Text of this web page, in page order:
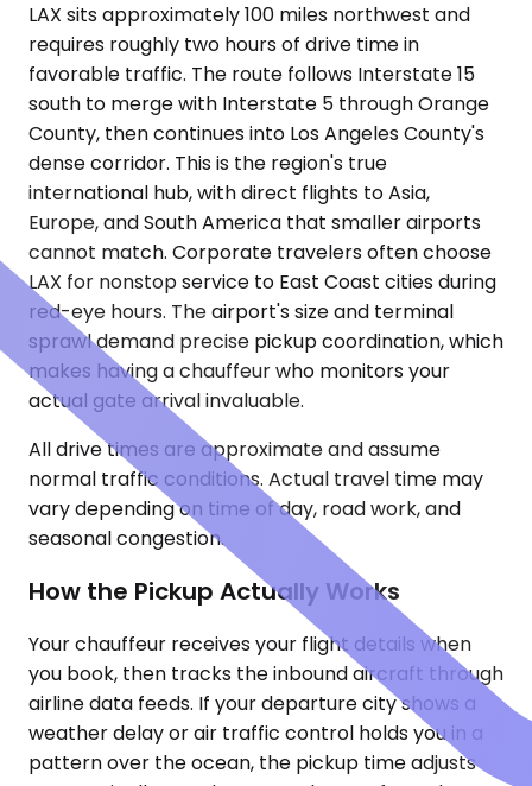
LAX sits approximately 100 miles northwest and
requires roughly two hours of drive time in
favorable traffic. The route follows Interstate 15
south to merge with Interstate 5 through Orange
County, then continues into Los Angeles County's
dense corridor. This is the region's true
international hub, with direct flights to Asia,
Europe, and South America that smaller airports
cannot match. Corporate travelers often choose
LAX for nonstop service to East Coast cities during
red-eye hours. The airport's size and terminal
sprawl demand precise pickup coordination, which
makes having a chauffeur who monitors your
actual gate arrival invaluable.
All drive times are approximate and assume
normal traffic conditions. Actual travel time may
vary depending on time of day, road work, and
seasonal congestion.
How the Pickup Actually Works
Your chauffeur receives your flight details when
you book, then tracks the inbound aircraft through
airline data feeds. If your departure city shows a
weather delay or air traffic control holds you in a
pattern over the ocean, the pickup time adjusts